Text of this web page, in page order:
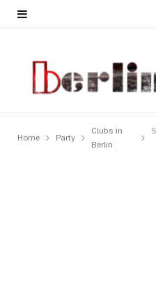
Home Party
Clubs in
Berlin